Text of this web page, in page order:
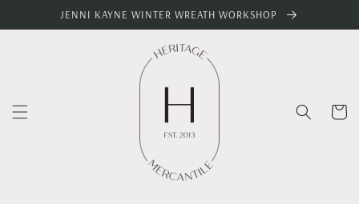
Skip toJENNI KAYNE WINTER WREATH WORKSHOP
Cart